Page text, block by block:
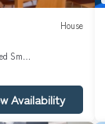
House
Area
Availability